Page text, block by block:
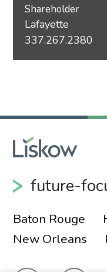
Shareholder
Lafayette
337.267.2380
future-
Baton Rouge
New Orleans